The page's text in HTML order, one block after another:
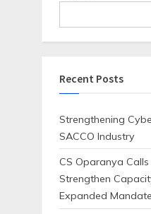
Recent Posts
Strengthening
SACCO Industry
CS Oparanya
Strengthen
Expanded Mandate